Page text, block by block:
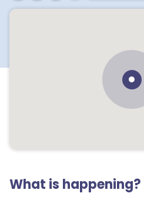
What is happening?